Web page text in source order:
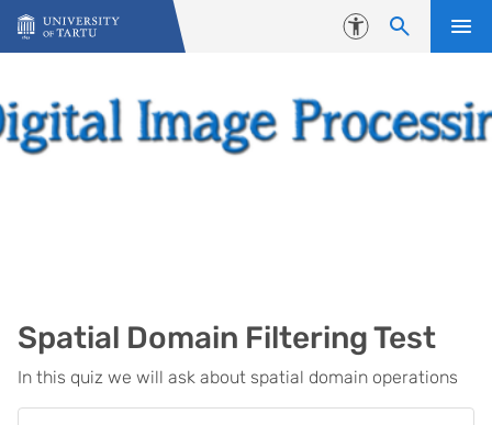
Skip to content
Accessibility
Spatial Domain Filtering Test
In this quiz we will ask about spatial domain operations